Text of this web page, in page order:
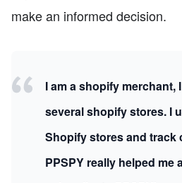
make an informed decision.
I am a shopify merchant,
several shopify stores. I
Shopify stores and track
PPSPY really helped me